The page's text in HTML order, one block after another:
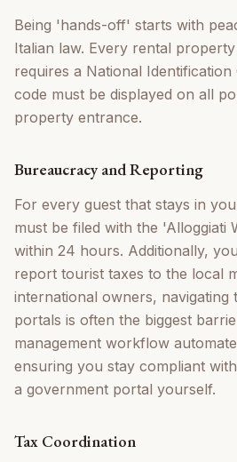
Being 'hands-off' starts with
Italian law. Every rental
requires a National Identification
code must be displayed on all
property entrance.
Bureaucracy and Reporting
For every guest that stays in
must be filed with the 'Alloggiati
within 24 hours. Additionally,
report tourist taxes to the local
international owners, navigating
portals is often the biggest
management workflow
ensuring you stay compliant
a government portal yourself.
Tax Coordination